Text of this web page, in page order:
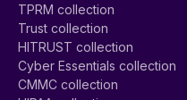
TPRM collection
Trust collection
HITRUST collection
Cyber Essentials collection
CMMC collection